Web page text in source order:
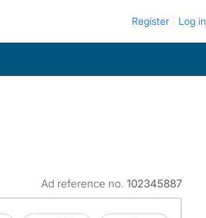
Register Log in
Ad reference no. 102345887